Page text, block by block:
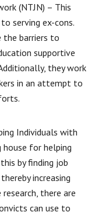
(NTJN) – This
serving ex-cons.
the barriers to
supportive
they work
in an attempt to
Individuals with
house for helping
by finding job
increasing
there are
can use to